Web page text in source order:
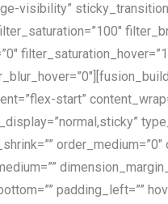
visibility”
start”
order_medium=”0″
padding_left=””